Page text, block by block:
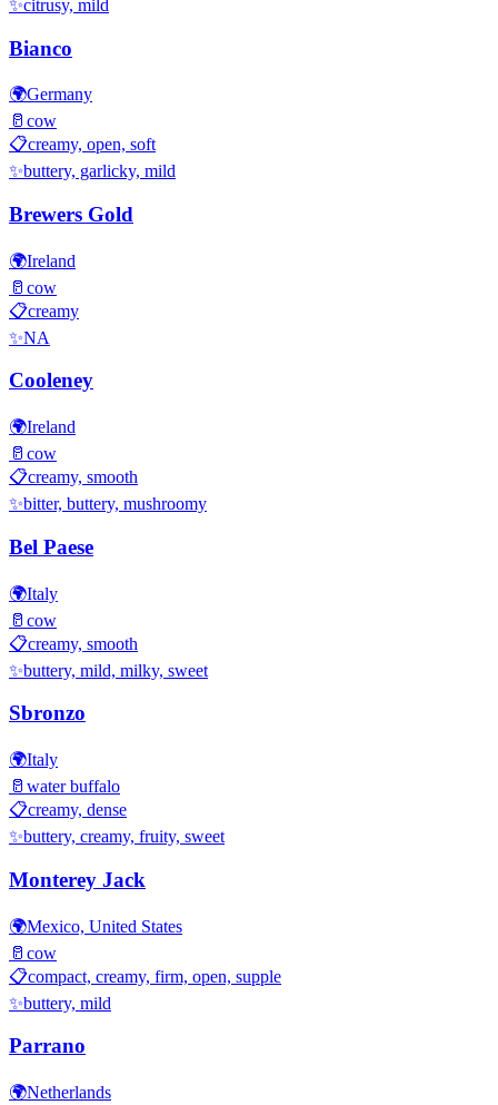
✨citrusy, mild
Bianco
🌍Germany
🥛 cow
📋creamy, open, soft
✨buttery, garlicky, mild
Brewers Gold
🌍Ireland
🥛 cow
📋creamy
✨NA
Cooleney
🌍Ireland
🥛 cow
📋creamy, smooth
✨bitter, buttery, mushroomy
Bel Paese
🌍Italy
🥛 cow
📋creamy, smooth
✨buttery, mild, milky, sweet
Sbronzo
🌍Italy
🥛 water buffalo
📋creamy, dense
✨buttery, creamy, fruity, sweet
Monterey Jack
🌍Mexico, United States
🥛 cow
📋compact, creamy, firm, open, supple
✨buttery, mild
Parrano
🌍Netherlands